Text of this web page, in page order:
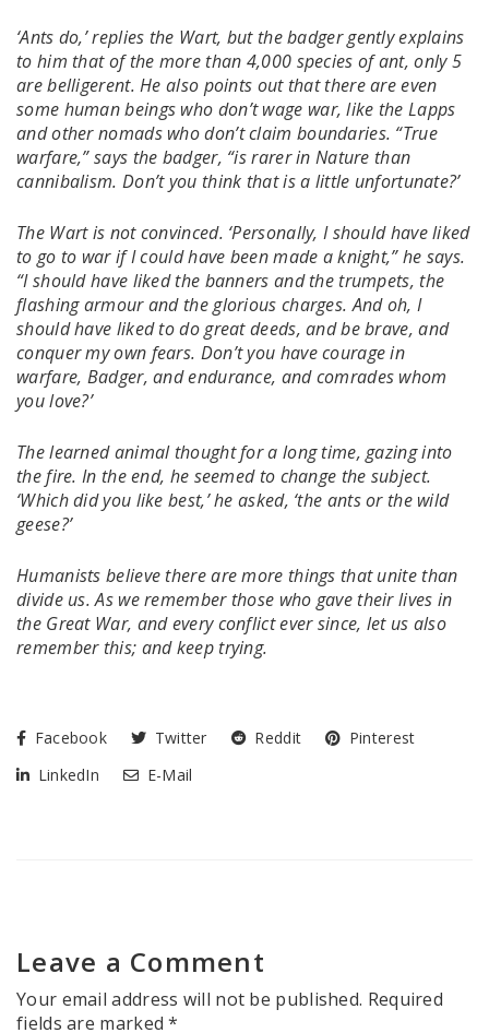
‘Ants do,’ replies the Wart, but the badger gently explains
to him that of the more than 4,000 species of ant, only 5
are belligerent. He also points out that there are even
some human beings who don’t wage war, like the Lapps
and other nomads who don’t claim boundaries. “True
warfare,” says the badger, “is rarer in Nature than
cannibalism. Don’t you think that is a little unfortunate?’
The Wart is not convinced. ‘Personally, I should have liked
to go to war if I could have been made a knight,” he says.
“I should have liked the banners and the trumpets, the
flashing armour and the glorious charges. And oh, I
should have liked to do great deeds, and be brave, and
conquer my own fears. Don’t you have courage in
warfare, Badger, and endurance, and comrades whom
you love?’
The learned animal thought for a long time, gazing into
the fire. In the end, he seemed to change the subject.
‘Which did you like best,’ he asked, ‘the ants or the wild
geese?’
Humanists believe there are more things that unite than
divide us. As we remember those who gave their lives in
the Great War, and every conflict ever since, let us also
remember this; and keep trying.
Facebook Twitter Reddit
Pinterest
LinkedIn
E-Mail
Leave a Comment
Your email address will not be published. Required
fields are marked*